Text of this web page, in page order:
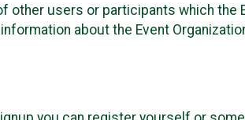
other users or participants which the
about the Event